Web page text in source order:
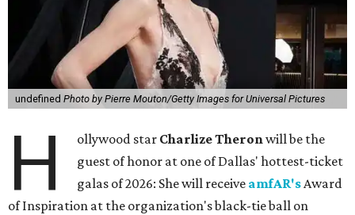
undefined Photo by Pierre Mouton/Getty Images for Universal Pictures
H ollywood star Charlize Theronwill be the
guest of honor at one of Dallas' hottest-ticket
galas of 2026: She will receive amfAR'sAward
of Inspiration at the organization's black-tie ball on